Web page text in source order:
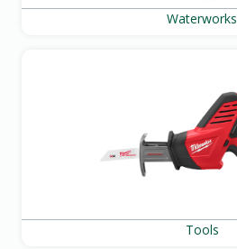
Waterworks
Tools